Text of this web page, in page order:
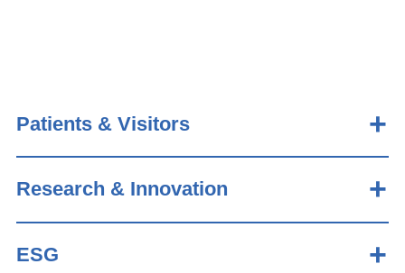
Patients & Visitors
Research & Innovation
ESG